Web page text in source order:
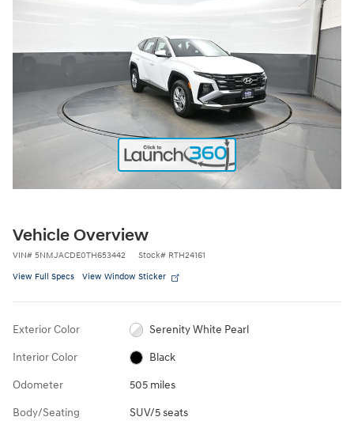
Vehicle Overview
VIN# 5NMJACDE0TH653442 Stock# RTH24161
View Full Specs View Window Sticker
Exterior Color Serenity White Pearl
Interior Color Black
Odometer 505 miles
Body/Seating SUV/5 seats